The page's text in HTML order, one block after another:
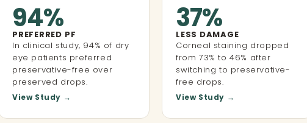
94%
PREFERRED PF
In clinical study, 94% of dry
eye patients preferred
preservative-free over
preserved drops.
View Study →
37%
LESS DAMAGE
Corneal staining dropped
from 73% to 46% after
switching to preservative-
free drops.
View Study →